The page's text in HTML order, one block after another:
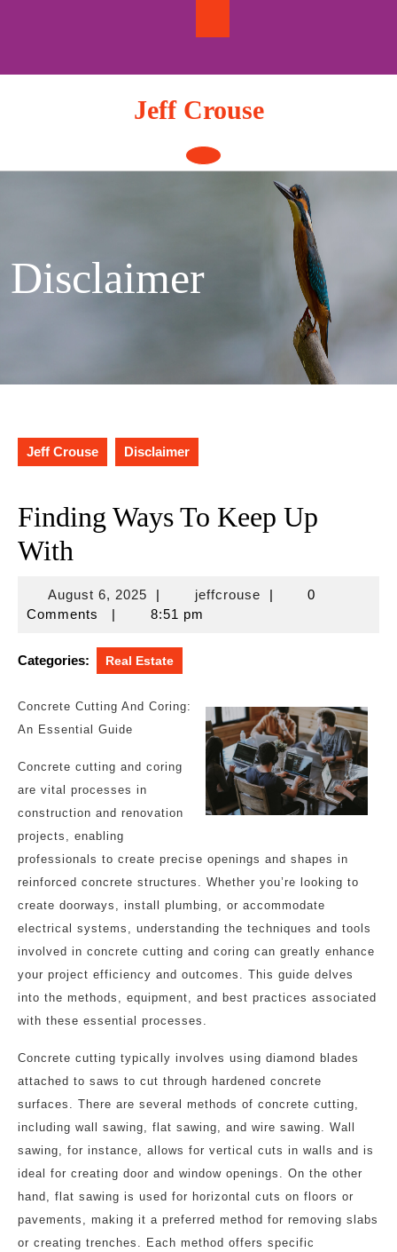
Jeff Crouse
Open
Button
Disclaimer
Jeff Crouse Disclaimer
Finding Ways To Keep Up
With
August 6, 2025August
6,
| jeffcrousejeffcrouse
|
0
Comments
| 8:51 pm
Categories: Real Estate
Concrete Cutting And Coring:
An Essential Guide
Concrete cutting and coring
are vital processes in
construction and renovation
projects, enabling
professionals to create precise openings and shapes in
reinforced concrete structures. Whether you’re looking to
create doorways, install plumbing, or accommodate
electrical systems, understanding the techniques and tools
involved in concrete cutting and coring can greatly enhance
your project efficiency and outcomes. This guide delves
into the methods, equipment, and best practices associated
with these essential processes.
Concrete cutting typically involves using diamond blades
attached to saws to cut through hardened concrete
surfaces. There are several methods of concrete cutting,
including wall sawing, flat sawing, and wire sawing. Wall
sawing, for instance, allows for vertical cuts in walls and is
ideal for creating door and window openings. On the other
hand, flat sawing is used for horizontal cuts on floors or
pavements, making it a preferred method for removing slabs
or creating trenches. Each method offers specific